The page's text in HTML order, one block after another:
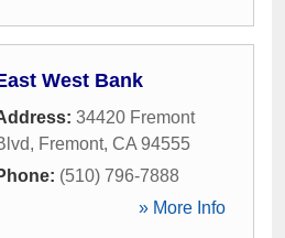
West Bank
34420 Fremont
, Fremont, CA 94555
(510) 796-7888
» More Info